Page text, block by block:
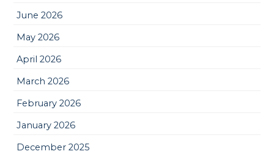
June 2026
May 2026
April 2026
March 2026
February 2026
January 2026
December 2025